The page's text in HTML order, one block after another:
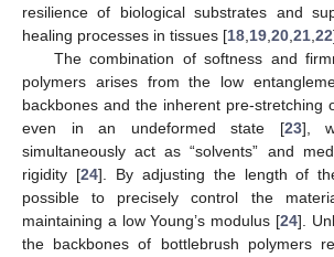
resilience of biological substrates and
healing processes in tissues [18 19 20 21 22
The combination of softness and
polymers arises from the low
backbones and the inherent pre-stretching
even in an undeformed state [23],
simultaneously act as “solvents” and
rigidity [24]. By adjusting the length of
possible to precisely control the
maintaining a low Young’s modulus [24].
the backbones of bottlebrush polymers